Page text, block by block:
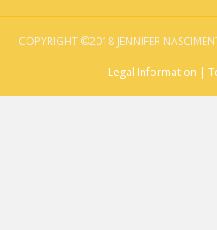
COPYRIGHT ©2018 JENNIFER
Legal Information |